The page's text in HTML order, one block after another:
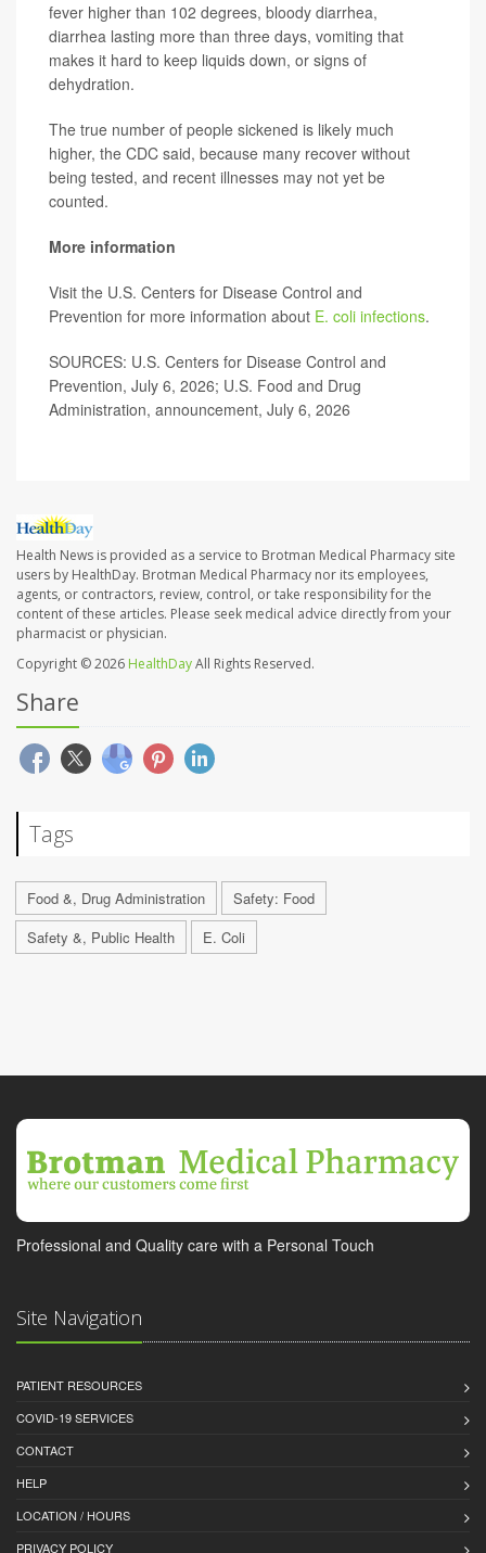
fever higher than 102 degrees, bloody diarrhea,
diarrhea lasting more than three days, vomiting that
makes it hard to keep liquids down, or signs of
dehydration.
The true number of people sickened is likely much
higher, the CDC said, because many recover without
being tested, and recent illnesses may not yet be
counted.
More information
Visit the U.S. Centers for Disease Control and
Prevention for more information about E. coli infections.
SOURCES: U.S. Centers for Disease Control and
Prevention, July 6, 2026; U.S. Food and Drug
Administration, announcement, July 6, 2026
Health News is provided as a service to Brotman Medical Pharmacy site
users by HealthDay. Brotman Medical Pharmacy nor its employees,
agents, or contractors, review, control, or take responsibility for the
content of these articles. Please seek medical advice directly from your
pharmacist or physician.
Copyright © 2026 HealthDayAll Rights Reserved.
Share
Tags
Food &, Drug Administration
Safety: Food
Safety &, Public Health
E. Coli
Professional and Quality care with a Personal Touch
Site Navigation
PATIENT RESOURCES
COVID-19 SERVICES
CONTACT
HELP
LOCATION / HOURS
PRIVACY POLICY